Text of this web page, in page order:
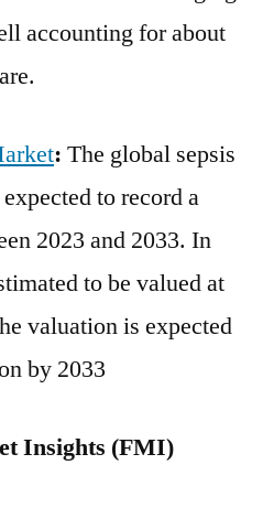
accounting for about
: The global sepsis
to record a
2023 and 2033. In
to be valued at
valuation is expected
by 2033
Insights (FMI)